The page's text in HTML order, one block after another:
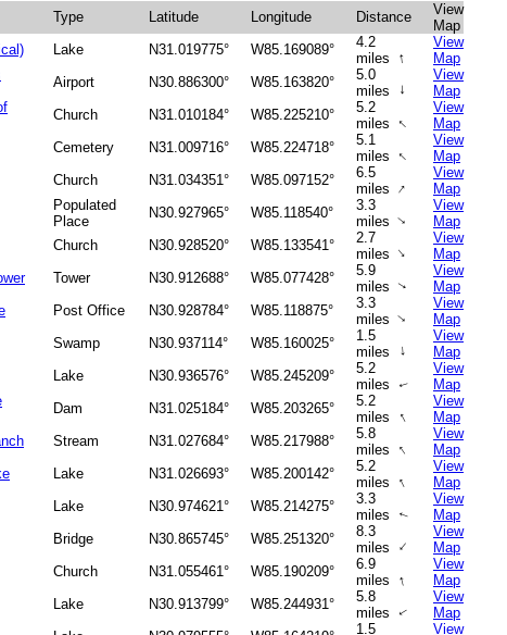
Type Latitude Longitude Distance
View
Map
Lake N31.019775° W85.169089°
4.2
miles ↑
View
Map
Airport N30.886300° W85.163820°
5.0
miles
↑
View
Map
Church N31.010184° W85.225210°
5.2
miles ↑
View
Map
Cemetery N31.009716° W85.224718°
5.1
miles ↑
View
Map
Church N31.034351° W85.097152°
6.5
miles ↑
View
Map
Populated
Place
N30.927965° W85.118540°
3.3
miles↑
View
Map
Church N30.928520° W85.133541°
2.7
miles ↑
View
Map
Tower N30.912688° W85.077428°
5.9
miles ↑
View
Map
Post Office N30.928784° W85.118875°
3.3
miles↑
View
Map
Swamp N30.937114° W85.160025°
1.5
miles
↑
View
Map
Lake N30.936576° W85.245209°
5.2
miles
↑
View
Map
Dam N31.025184° W85.203265°
5.2
miles
↑
View
Map
Stream N31.027684° W85.217988°
5.8
miles ↑
View
Map
Lake N31.026693° W85.200142°
5.2
miles ↑
View
Map
Lake N30.974621° W85.214275°
3.3
miles
↑
View
Map
Bridge N30.865745° W85.251320°
8.3
miles ↑
View
Map
Church N31.055461° W85.190209°
6.9
miles ↑
View
Map
Lake N30.913799° W85.244931°
5.8
miles
↑
View
Map
1.5
View